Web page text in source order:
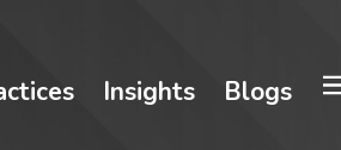
Insights Blogs